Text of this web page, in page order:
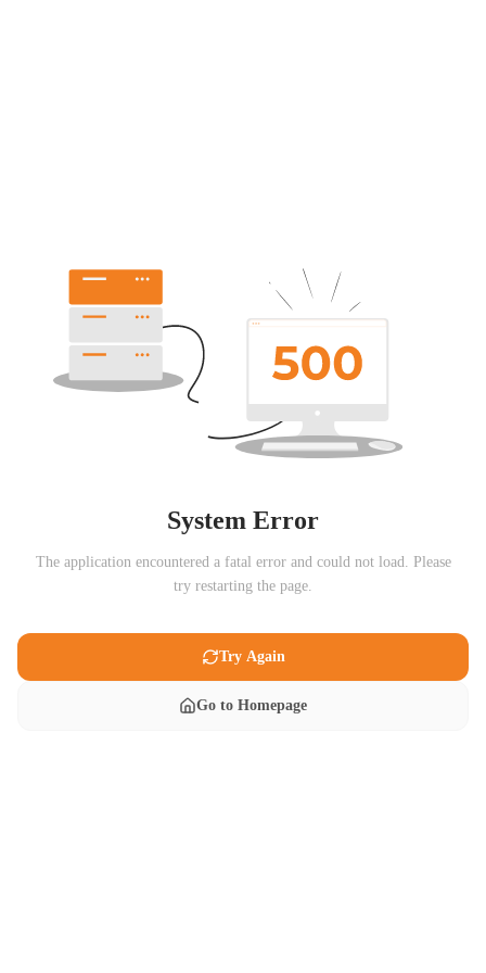
System Error
The application encountered a fatal error and could not load. Please
try restarting the page.
Try Again
Go to Homepage